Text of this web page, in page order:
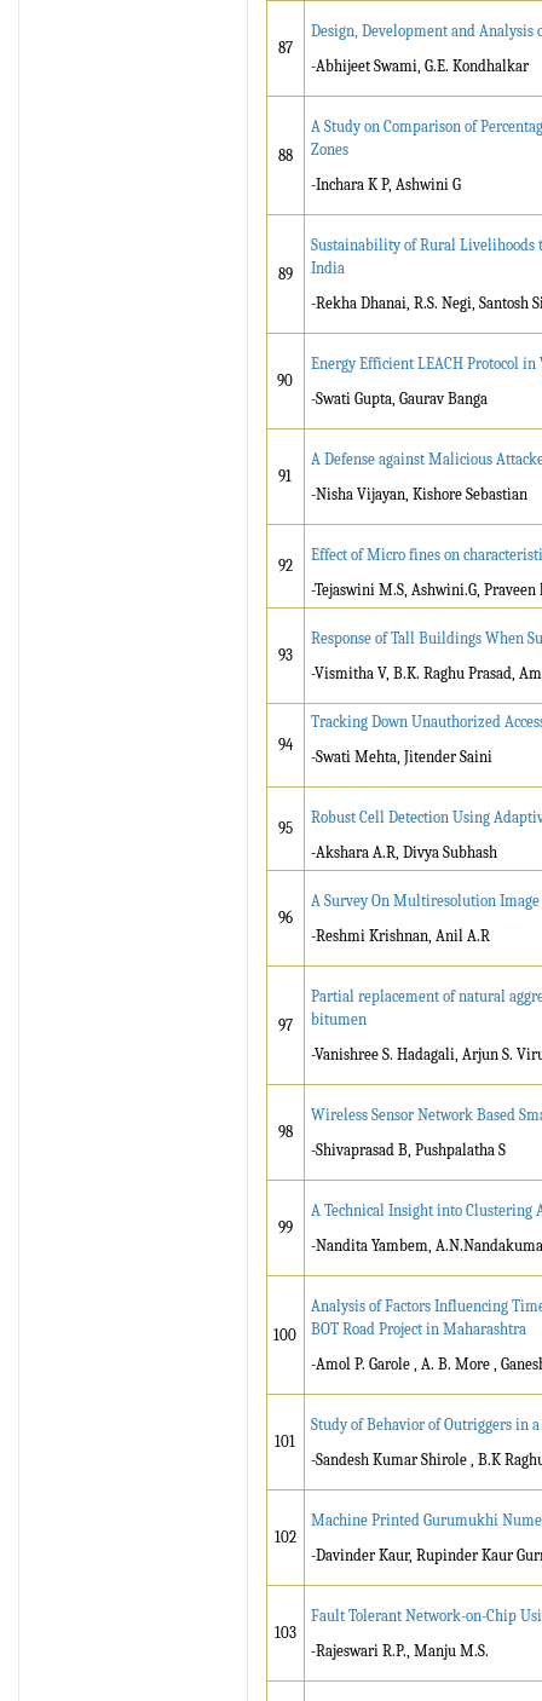
87
Design, Development and
-Abhijeet Swami, G.E. Kondhalkar
88
A Study on Comparison of
Zones
-Inchara K P, Ashwini G
89
Sustainability of Rural Livelihoods
India
-Rekha Dhanai, R.S. Negi, Santosh
90
Energy Efficient LEACH Protocol in
-Swati Gupta, Gaurav Banga
91
A Defense against Malicious
-Nisha Vijayan, Kishore Sebastian
92
Effect of Micro fines on
-Tejaswini M.S, Ashwini.G,
93
Response of Tall Buildings When
-Vismitha V, B.K. Raghu Prasad,
94
Tracking Down Unauthorized
-Swati Mehta, Jitender Saini
95
Robust Cell Detection Using
-Akshara A.R, Divya Subhash
96
A Survey On Multiresolution Image
-Reshmi Krishnan, Anil A.R
97
Partial replacement of natural
bitumen
-Vanishree S. Hadagali, Arjun S.
98
Wireless Sensor Network Based
-Shivaprasad B, Pushpalatha S
99
A Technical Insight into Clustering
-Nandita Yambem,
100
Analysis of Factors Influencing
BOT Road Project in Maharashtra
-Amol P. Garole , A. B. More ,
101
Study of Behavior of Outriggers in
-Sandesh Kumar Shirole , B.K
102
Machine Printed Gurumukhi
-Davinder Kaur, Rupinder Kaur
103
Fault Tolerant Network-on-Chip
-Rajeswari R.P., Manju M.S.